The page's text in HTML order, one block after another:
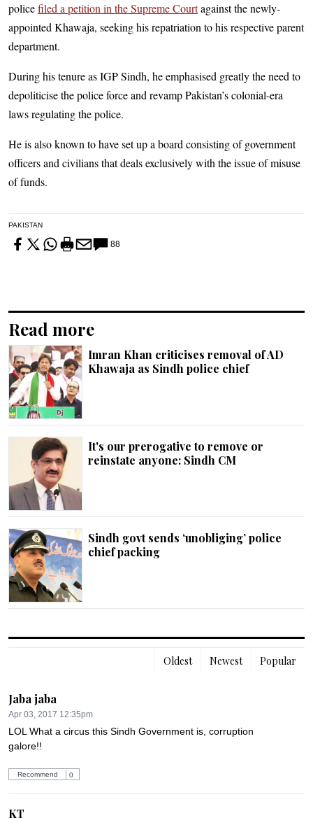
policefiled a petition in the Supreme Courtagainst the newly-
appointed Khawaja, seeking his repatriation to his respective parent
department.
During his tenure as IGP Sindh, he emphasised greatly the need to
depoliticise the police force and revamp Pakistan’s colonial-era
laws regulating the police.
He is also known to have set up a board consisting of government
officers and civilians that deals exclusively with the issue of misuse
of funds.
PAKISTAN
88
Read more
Imran Khan criticises removal of AD
Khawaja as Sindh police chief
It's our prerogative to remove or
reinstate anyone: Sindh CM
Sindh govt sends ‘unobliging’ police
chief packing
Popular
Newest
Oldest
Jaba jaba
Apr 03, 2017 12:35pm
LOL What a circus this Sindh Government is, corruption
galore!!
Recommend 0
KT